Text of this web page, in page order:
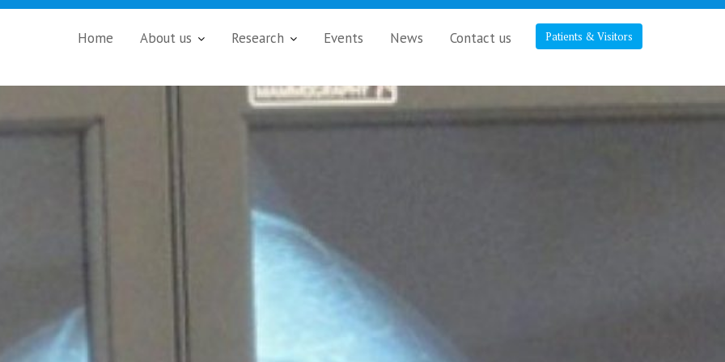
Patients & Visitors
Home About us Research Events News Contact us